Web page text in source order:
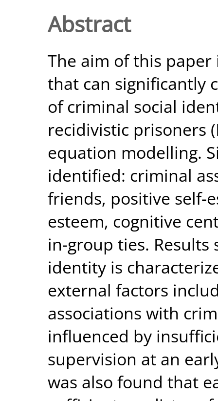
Abstract
The aim of this
that can significantly
of criminal social
recidivistic prisoners
equation modelling.
identified: criminal
friends, positive self-
esteem, cognitive
in-group ties.
identity is
external factors
associations with
influenced by
supervision at an
was also found that